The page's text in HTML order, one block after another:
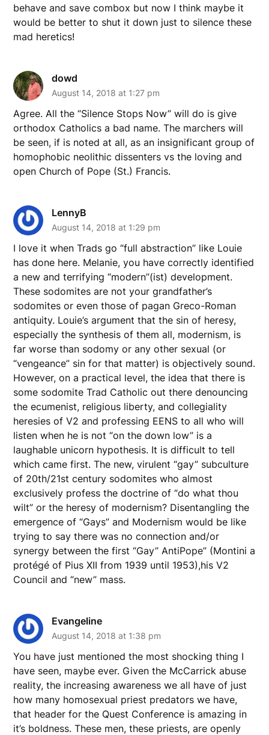
behave and save combox but now I think maybe it
would be better to shut it down just to silence these
mad heretics!
dowd
August 14, 2018 at 1:27 pm
Agree. All the “Silence Stops Now” will do is give
orthodox Catholics a bad name. The marchers will
be seen, if is noted at all, as an insignificant group of
homophobic neolithic dissenters vs the loving and
open Church of Pope (St.) Francis.
LennyB
August 14, 2018 at 1:29 pm
I love it when Trads go “full abstraction” like Louie
has done here. Melanie, you have correctly identified
a new and terrifying “modern”(ist) development.
These sodomites are not your grandfather’s
sodomites or even those of pagan Greco-Roman
antiquity. Louie’s argument that the sin of heresy,
especially the synthesis of them all, modernism, is
far worse than sodomy or any other sexual (or
“vengeance” sin for that matter) is objectively sound.
However, on a practical level, the idea that there is
some sodomite Trad Catholic out there denouncing
the ecumenist, religious liberty, and collegiality
heresies of V2 and professing EENS to all who will
listen when he is not “on the down low” is a
laughable unicorn hypothesis. It is difficult to tell
which came first. The new, virulent “gay” subculture
of 20th/21st century sodomites who almost
exclusively profess the doctrine of “do what thou
wilt” or the heresy of modernism? Disentangling the
emergence of “Gays” and Modernism would be like
trying to say there was no connection and/or
synergy between the first “Gay” AntiPope” (Montini a
protégé of Pius XII from 1939 until 1953),his V2
Council and “new” mass.
Evangeline
August 14, 2018 at 1:38 pm
You have just mentioned the most shocking thing I
have seen, maybe ever. Given the McCarrick abuse
reality, the increasing awareness we all have of just
how many homosexual priest predators we have,
that header for the Quest Conference is amazing in
it’s boldness. These men, these priests, are openly